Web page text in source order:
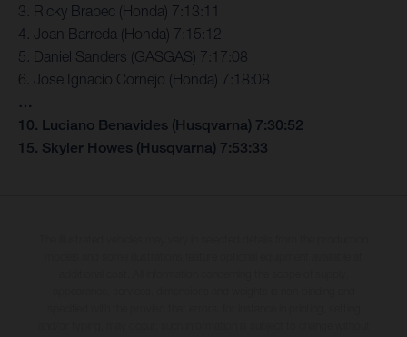
3. Ricky Brabec (Honda) 7:13:11
4. Joan Barreda (Honda) 7:15:12
5. Daniel Sanders (GASGAS) 7:17:08
6. Jose Ignacio Cornejo (Honda) 7:18:08
…
10. Luciano Benavides (Husqvarna) 7:30:52
15. Skyler Howes (Husqvarna) 7:53:33